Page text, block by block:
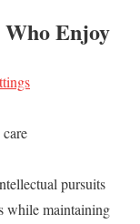
Who Enjoy
pursuits
while maintaining